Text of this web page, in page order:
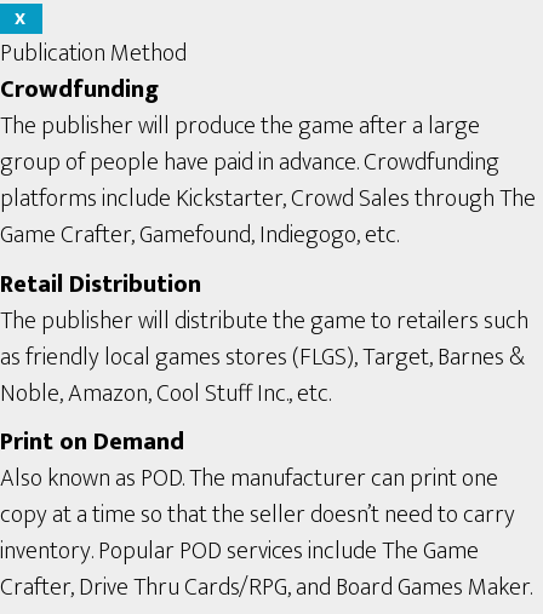
X
Publication Method
Crowdfunding
The publisher will produce the game after a large
group of people have paid in advance. Crowdfunding
platforms include Kickstarter, Crowd Sales through The
Game Crafter, Gamefound, Indiegogo, etc.
Retail Distribution
The publisher will distribute the game to retailers such
as friendly local games stores (FLGS), Target, Barnes &
Noble, Amazon, Cool Stuff Inc., etc.
Print on Demand
Also known as POD. The manufacturer can print one
copy at a time so that the seller doesn’t need to carry
inventory. Popular POD services include The Game
Crafter, Drive Thru Cards/RPG, and Board Games Maker.